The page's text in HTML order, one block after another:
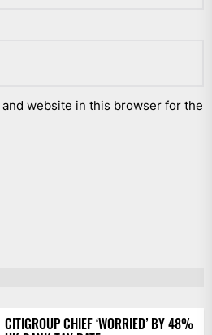
and website in this browser for the
CITIGROUP CHIEF ‘WORRIED’ BY 48%